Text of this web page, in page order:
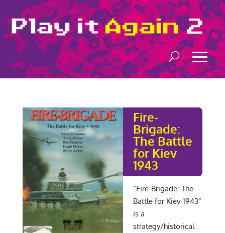
Fire-
Brigade:
The Battle
for Kiev
1943
“Fire-Brigade: The
Battle for Kiev 1943”
is a
strategy/historical